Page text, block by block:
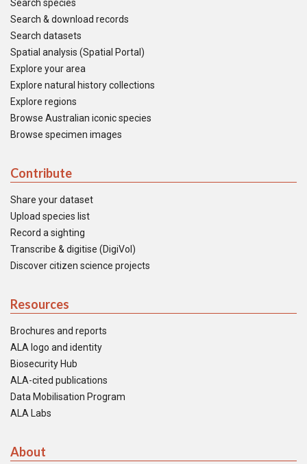
Search species
Search & download records
Search datasets
Spatial analysis (Spatial Portal)
Explore your area
Explore natural history collections
Explore regions
Browse Australian iconic species
Browse specimen images
Contribute
Share your dataset
Upload species list
Record a sighting
Transcribe & digitise (DigiVol)
Discover citizen science projects
Resources
Brochures and reports
ALA logo and identity
Biosecurity Hub
ALA-cited publications
Data Mobilisation Program
ALA Labs
About